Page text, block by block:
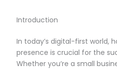
Introduction
In today’s digital-first world,
presence is crucial for the
Whether you’re a small